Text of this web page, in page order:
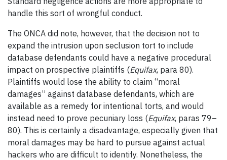
handle this sort of wrongful conduct.
The ONCA did note, however, that the decision not to
expand the intrusion upon seclusion tort to include
database defendants could have a negative procedural
impact on prospective plaintiffs (Equifax, para 80).
Plaintiffs would lose the ability to claim “moral
damages” against database defendants, which are
available as a remedy for intentional torts, and would
instead need to prove pecuniary loss (Equifax, paras 79–
80). This is certainly a disadvantage, especially given that
moral damages may be hard to pursue against actual
hackers who are difficult to identify. Nonetheless, the